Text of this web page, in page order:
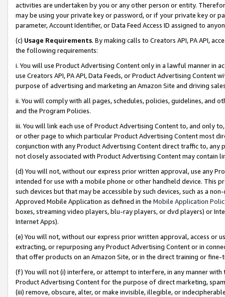
activities are undertaken by you or any other person or entity.
may be using your private key or password, or if your private key or
parameter, Account Identifier, or Data Feed Access ID assigned to
(c) Usage Requirements. By making calls to Creators API, PA API,
the following requirements:
i. You will use Product Advertising Content only in a lawful manner in
use Creators API, PA API, Data Feeds, or Product Advertising
purpose of advertising and marketing an Amazon Site and driving
ii. You will comply with all pages, schedules, policies, guidelines, and
and the Program Policies.
iii. You will link each use of Product Advertising Content to, and only
or other page to which particular Product Advertising Content most
conjunction with any Product Advertising Content direct traffic to,
not closely associated with Product Advertising Content may contain
(d) You will not, without our express prior written approval, use any
intended for use with a mobile phone or other handheld device. This
such devices but that may be accessible by such devices, such as a
Approved Mobile Application as defined in the Mobile Application
boxes, streaming video players, blu-ray players, or dvd players) or
Internet Apps).
(e) You will not, without our express prior written approval, access or
extracting, or repurposing any Product Advertising Content or in
that offer products on an Amazon Site, or in the direct training or
(f) You will not (i) interfere, or attempt to interfere, in any manner
Product Advertising Content for the purpose of direct marketing,
(iii) remove, obscure, alter, or make invisible, illegible, or